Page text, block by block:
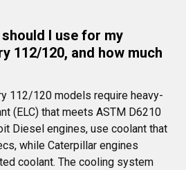
I use for my
112/120, and how much
112/120 models require heavy-
(ELC) that meets ASTM D6210
Diesel engines, use coolant that
while Caterpillar engines
coolant. The cooling system